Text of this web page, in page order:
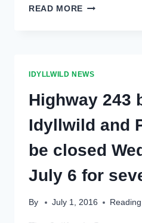
READ MORE HWY
IDYLLWILD NEWS
Highway 243
Idyllwild and
be closed
July 6 for
By July 1, 2016